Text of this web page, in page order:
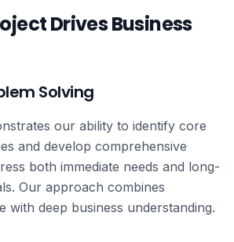
Drives Business
Solving
our ability to identify core
and develop comprehensive
both immediate needs and long-
Our approach combines
with deep business understanding.